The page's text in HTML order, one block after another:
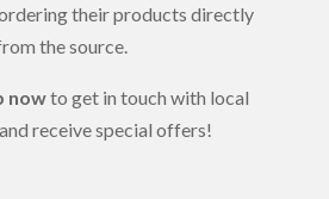
their products directly
the source.
nowto get in touch with local
receive special offers!